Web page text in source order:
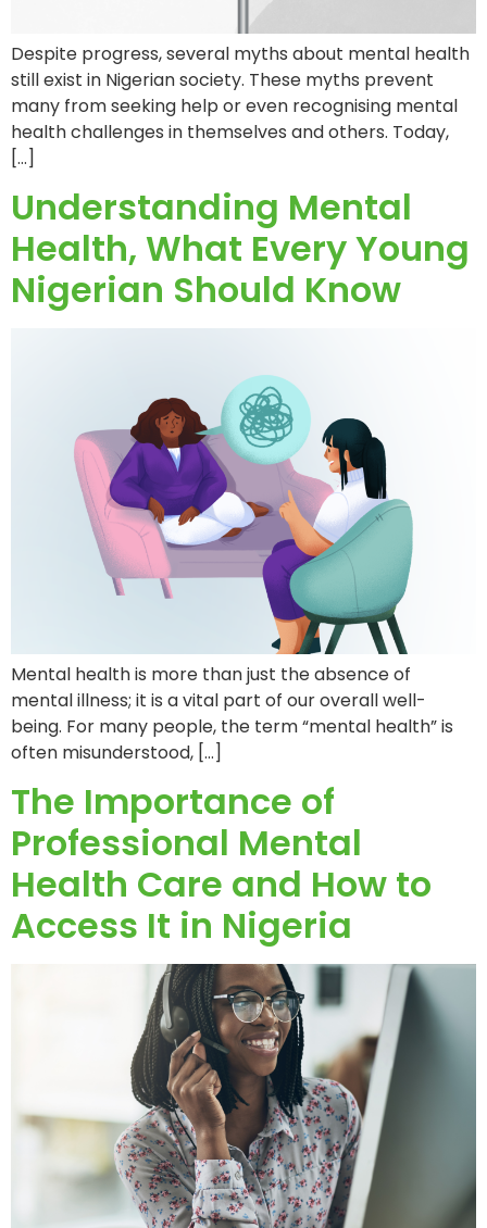
Despite progress, several myths about mental health
still exist in Nigerian society. These myths prevent
many from seeking help or even recognising mental
health challenges in themselves and others. Today,
[…]
Understanding Mental
Health, What Every Young
Nigerian Should Know
Mental health is more than just the absence of
mental illness; it is a vital part of our overall well-
being. For many people, the term “mental health” is
often misunderstood, […]
The Importance of
Professional Mental
Health Care and How to
Access It in Nigeria